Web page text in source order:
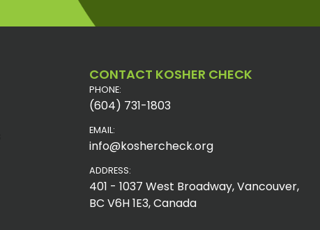
CONTACT KOSHER CHECK
PHONE:
(604) 731-1803
EMAIL:
info@koshercheck.org
ADDRESS:
401 - 1037 West Broadway, Vancouver,
BC V6H 1E3, Canada